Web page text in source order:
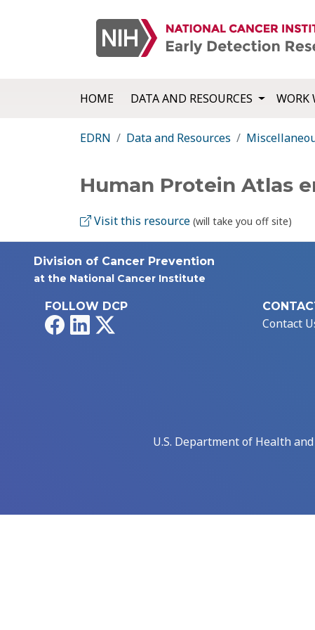
HOME DATA AND RESOURCES WORK
EDRN Data and Resources
Human Protein Atlas
Visit this resource (will take you off site)
Division of Cancer Prevention
at the National Cancer Institute
FOLLOW DCP
FacebookLinkedIn Contact
U.S. Department of Health